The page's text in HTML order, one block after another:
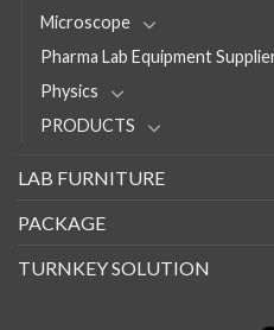
Microscope
Pharma Lab Equipment
Physics
PRODUCTS
LAB FURNITURE
PACKAGE
TURNKEY SOLUTION